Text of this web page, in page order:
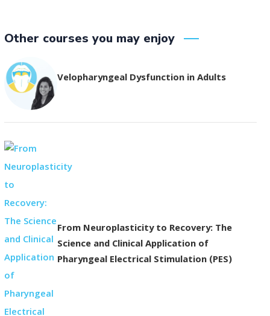
Other courses you may enjoy
Velopharyngeal Dysfunction in Adults
From Neuroplasticity to Recovery: The
Science and Clinical Application of
Pharyngeal Electrical Stimulation (PES)